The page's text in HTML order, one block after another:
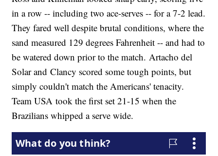
in a row -- including two ace-serves -- for a 7-2 lead.
They fared well despite brutal conditions, where the
sand measured 129 degrees Fahrenheit -- and had to
be watered down prior to the match. Artacho del
Solar and Clancy scored some tough points, but
simply couldn't match the Americans' tenacity.
Team USA took the first set 21-15 when the
Brazilians whipped a serve wide.